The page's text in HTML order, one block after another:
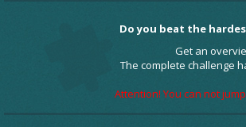
Do you beat the
Get an
The complete challenge
Attention! You can not